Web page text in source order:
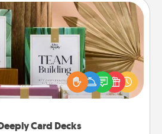
Card Decks
Card Decks
with your loved ones using
Live Deeply card decks! Need a
Slip! Run out of stories to share?
got you covered. Explore topics